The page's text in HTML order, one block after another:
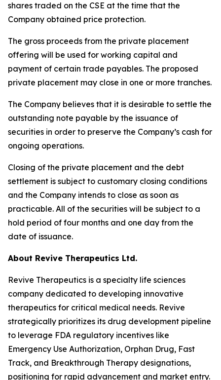
shares traded on the CSE at the time that the
Company obtained price protection.
The gross proceeds from the private placement
offering will be used for working capital and
payment of certain trade payables. The proposed
private placement may close in one or more tranches.
The Company believes that it is desirable to settle the
outstanding note payable by the issuance of
securities in order to preserve the Company’s cash for
ongoing operations.
Closing of the private placement and the debt
settlement is subject to customary closing conditions
and the Company intends to close as soon as
practicable. All of the securities will be subject to a
hold period of four months and one day from the
date of issuance.
About Revive Therapeutics Ltd.
Revive Therapeutics is a specialty life sciences
company dedicated to developing innovative
therapeutics for critical medical needs. Revive
strategically prioritizes its drug development pipeline
to leverage FDA regulatory incentives like
Emergency Use Authorization, Orphan Drug, Fast
Track, and Breakthrough Therapy designations,
positioning for rapid advancement and market entry.